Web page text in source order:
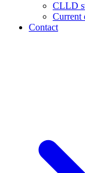
CLLD
Current
Contact